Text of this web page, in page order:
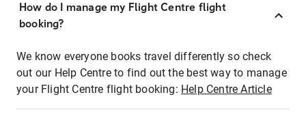
How do I manage my Flight Centre flight
booking?
We know everyone books travel differently so check
out our Help Centre to find out the best way to manage
your Flight Centre flight booking: Help Centre Article